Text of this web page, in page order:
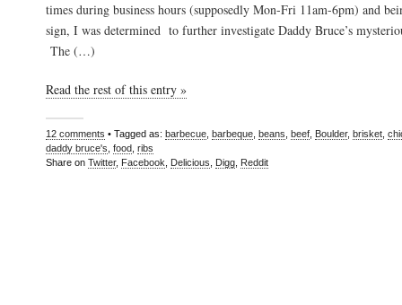
times during business hours (supposedly Mon-Fri 11am-6pm) and
sign, I was determined to further investigate Daddy Bruce’s
The (…)
Read the rest of this entry »
12 comments • Tagged as: barbecue barbeque beans beef Boulder, brisket
daddy bruce's food ribs
Share on Twitter, Facebook Delicious Digg Reddit